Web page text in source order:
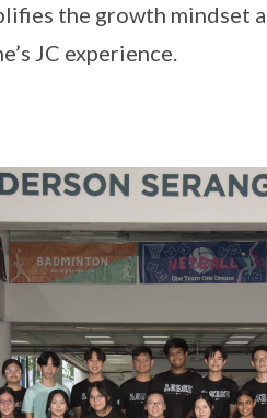
the growth mindset
JC experience.